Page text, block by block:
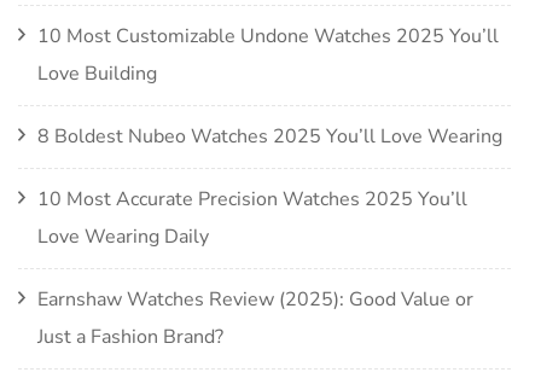
10 Most Customizable Undone Watches 2025 You’ll
Love Building
8 Boldest Nubeo Watches 2025 You’ll Love Wearing
10 Most Accurate Precision Watches 2025 You’ll
Love Wearing Daily
Earnshaw Watches Review (2025): Good Value or
Just a Fashion Brand?